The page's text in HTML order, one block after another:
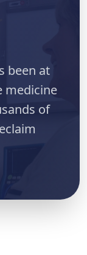
been at
medicine
of